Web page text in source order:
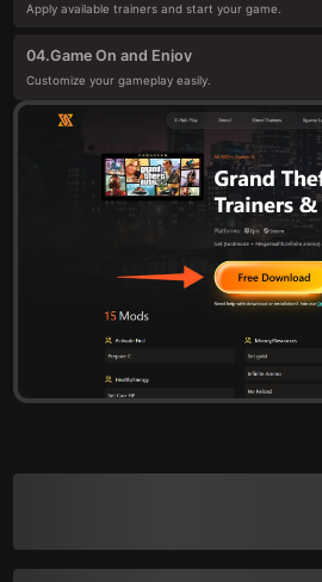
Apply available trainers and start your game.
04.Game On and Enjoy
Customize your gameplay easily.